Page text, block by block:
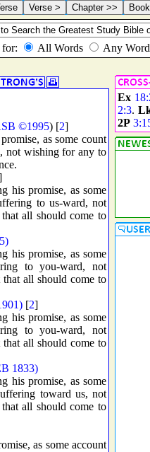
©1995) [2]
as some count
not wishing for any to
his promise, as some
to us-ward, not
all should come to
his promise, as some
to you-ward, not
all should come to
[2]
his promise, as some
to you-ward, not
all should come to
1833)
his promise, as some
toward us, not
all should come to
as some account
Ex
2:3.
2P